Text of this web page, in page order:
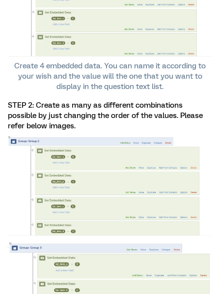
Create 4 embedded data. You can name it according to
your wish and the value will the one that you want to
display in the question text list.
STEP 2: Create as many as different combinations
possible by just changing the order of the values. Please
refer below images.